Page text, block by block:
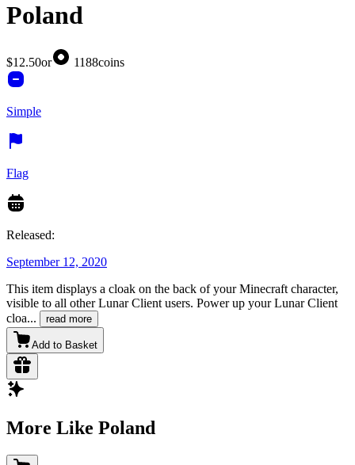
Poland
$12.50or 1188coins
Simple
Flag
Released:
September 12, 2020
This item displays a cloak on the back of your Minecraft character,
visible to all other Lunar Client users. Power up your Lunar Client
cloa... read more
Add to Basket
More Like Poland